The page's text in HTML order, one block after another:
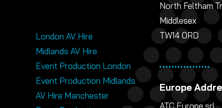
London AV Hire
Midlands AV Hire
Event Production London
Event Production Midlands
AV Hire Manchester
North Feltham
Middlesex
TW14 0RD
Europe
ATC Europe srl